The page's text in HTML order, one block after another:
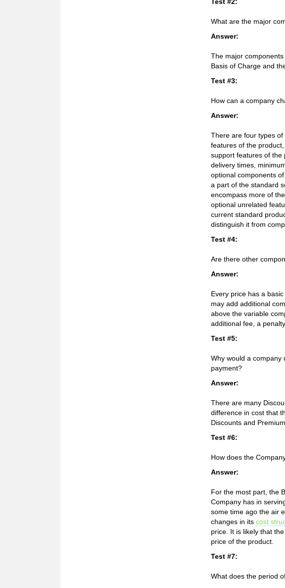
What are the major
Answer:
The major
Basis of Charge and
Test #3:
How can a company
Answer:
There are four types
features of the
support features of the
delivery times,
optional components
a part of the standard
encompass more of
optional unrelated
current standard
distinguish it from
Test #4:
Are there other
Answer:
Every price has a
may add additional
above the variable
additional fee, a
Test #5:
Why would a company
payment?
Answer:
There are many
difference in cost that
Discounts and
Test #6:
How does the
Answer:
For the most part, the
Company has in
some time ago the air
changes in its cost
price. It is likely that
price of the product.
Test #7:
What does the period